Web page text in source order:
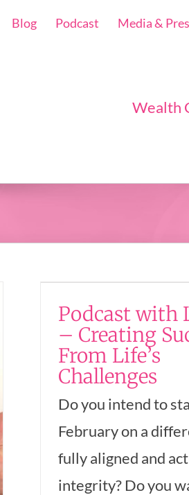
Blog Podcast Media &
Wealth
–
Podcast with
– Creating
From Life’s
Challenges
Do you intend to
February on a
fully aligned and
integrity? Do you
Rewards
and
Empowerment
Success